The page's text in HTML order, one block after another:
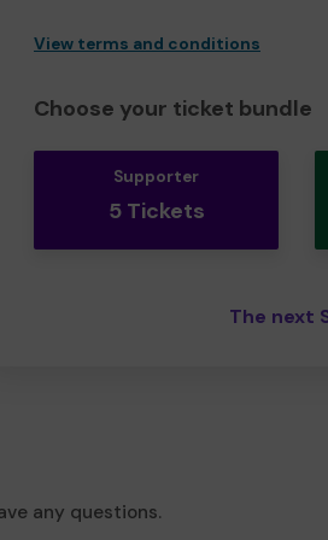
View terms and conditions
Choose your ticket bundle
Supporter
5 Tickets
The next
any questions.